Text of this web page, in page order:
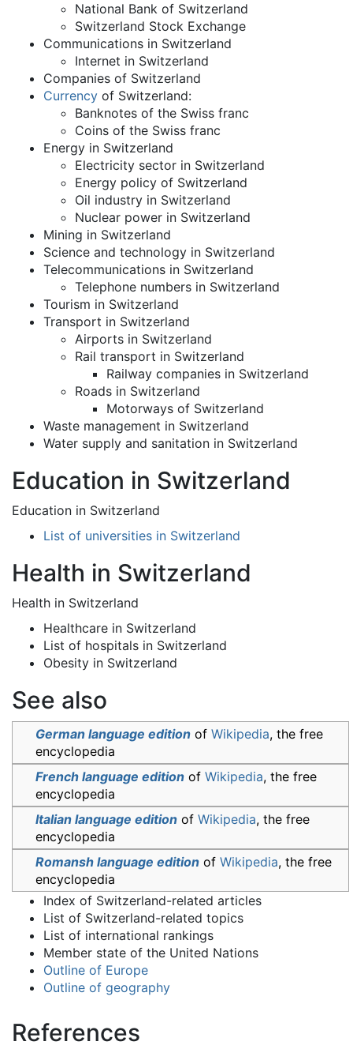
National Bank of Switzerland
Switzerland Stock Exchange
Communications in Switzerland
Internet in Switzerland
Companies of Switzerland
Currency of Switzerland:
Banknotes of the Swiss franc
Coins of the Swiss franc
Energy in Switzerland
Electricity sector in Switzerland
Energy policy of Switzerland
Oil industry in Switzerland
Nuclear power in Switzerland
Mining in Switzerland
Science and technology in Switzerland
Telecommunications in Switzerland
Telephone numbers in Switzerland
Tourism in Switzerland
Transport in Switzerland
Airports in Switzerland
Rail transport in Switzerland
Railway companies in Switzerland
Roads in Switzerland
Motorways of Switzerland
Waste management in Switzerland
Water supply and sanitation in Switzerland
Education in Switzerland
Education in Switzerland
List of universities in Switzerland
Health in Switzerland
Health in Switzerland
Healthcare in Switzerland
List of hospitals in Switzerland
Obesity in Switzerland
See also
German language edition ofWikipedia, the free
encyclopedia
French language edition ofWikipedia, the free
encyclopedia
Italian language edition ofWikipedia, the free
encyclopedia
Romansh language edition ofWikipedia, the free
encyclopedia
Index of Switzerland-related articles
List of Switzerland-related topics
List of international rankings
Member state of the United Nations
Outline of Europe
Outline of geography
References